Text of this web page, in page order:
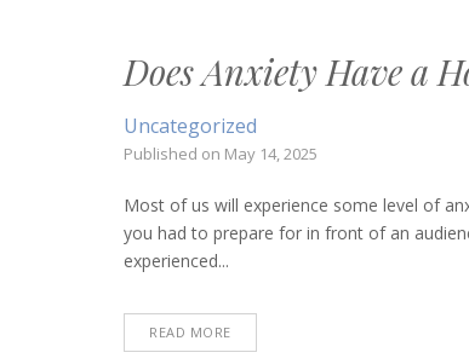
Does Anxiety Have a
Uncategorized
Published on May 14, 2025
Most of us will experience some level of
you had to prepare for in front of an
experienced...
READ MORE